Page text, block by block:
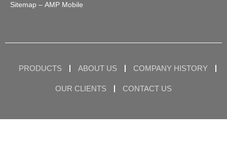
Sitemap – AMP Mobile
PRODUCTS ABOUT US COMPANY HISTORY
OUR CLIENTS CONTACT US